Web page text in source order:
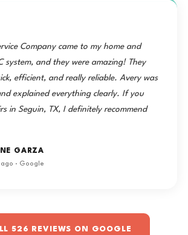
Company came to my home and
system, and they were amazing! They
efficient, and really reliable. Avery was
explained everything clearly. If you
in Seguin, TX, I definitely recommend
GARZA
· Google
526 REVIEWS ON GOOGLE